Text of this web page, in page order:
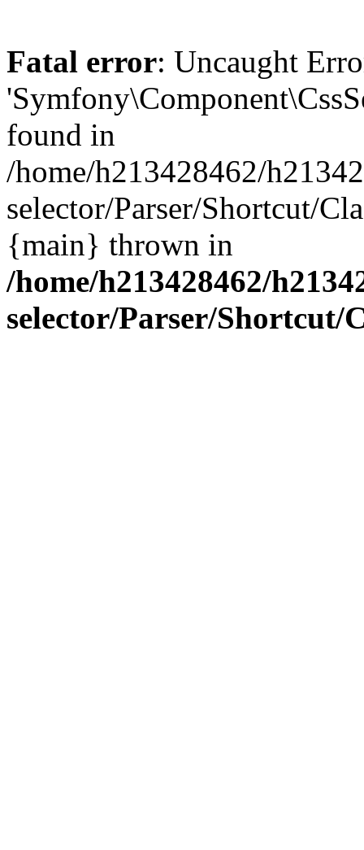
Fatal error: Uncaught
found in
/home/h213428462/
selector/Parser/Shortcut/
{main} thrown in
/home/h213428462/
selector/Parser/Shortcut/